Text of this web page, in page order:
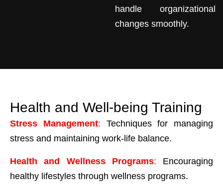
handle organizational
changes smoothly.
Health and Well-being Training
Stress Management: Techniques for managing
stress and maintaining work-life balance.
Health and Wellness Programs: Encouraging
healthy lifestyles through wellness programs.